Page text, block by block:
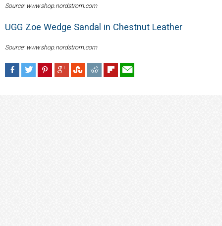
Source: www.shop.nordstrom.com
UGG Zoe Wedge Sandal in Chestnut Leather
Source: www.shop.nordstrom.com